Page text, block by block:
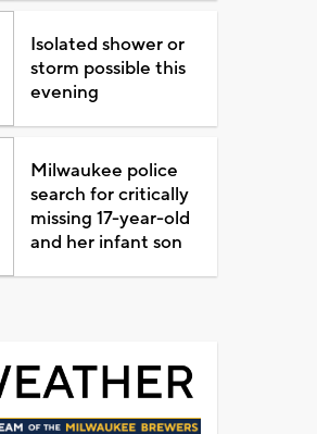
Isolated shower or
storm possible this
evening
Milwaukee police
search for critically
missing 17-year-old
and her infant son